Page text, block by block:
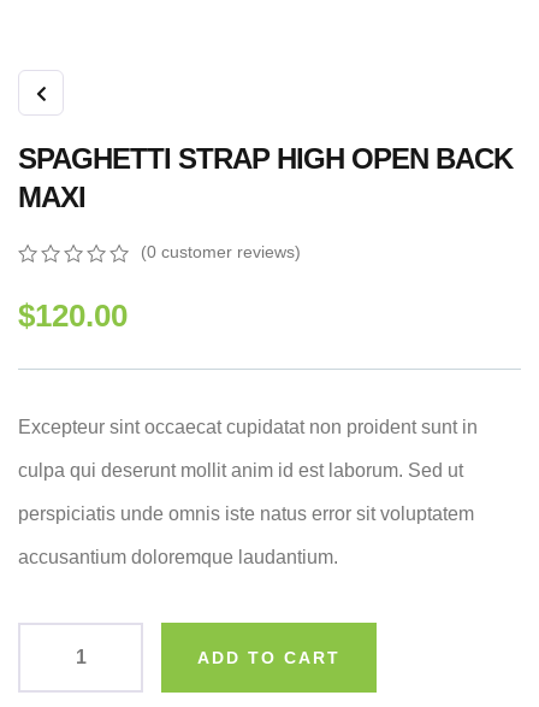
SPAGHETTI STRAP HIGH OPEN BACK
MAXI
out
of
on
(0 customer reviews)
$120.00
Excepteur sint occaecat cupidatat non proident sunt in
culpa qui deserunt mollit anim id est laborum. Sed ut
perspiciatis unde omnis iste natus error sit voluptatem
accusantium doloremque laudantium.
ADD TO CART